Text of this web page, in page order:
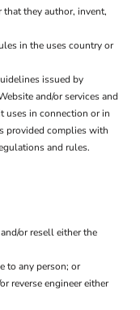
they author, invent,
in the uses country or
issued by
and/or services and
uses in connection or in
provided complies with
and rules.
or resell either the
to any person; or
reverse engineer either